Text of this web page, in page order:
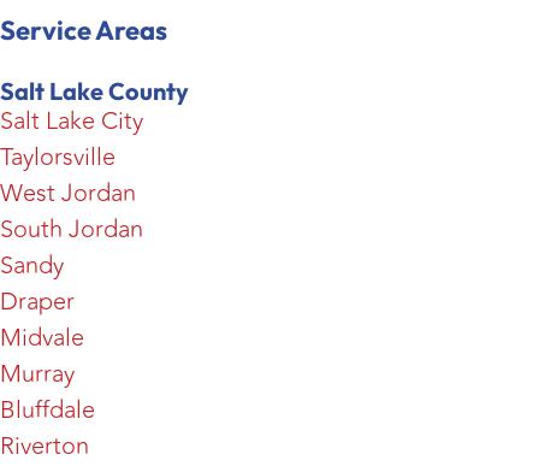
Service Areas
Salt Lake County
Salt Lake City
Taylorsville
West Jordan
South Jordan
Sandy
Draper
Midvale
Murray
Bluffdale
Riverton